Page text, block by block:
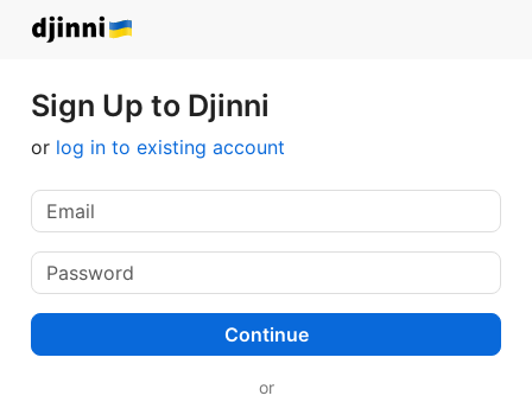
Sign Up to Djinni
or log in to existing account
Continue
or